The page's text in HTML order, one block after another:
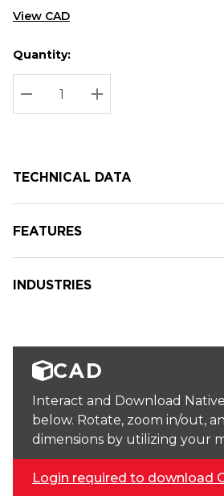
View CAD
Hurry
up!
Current
stock:
Current
Quantity:
DECREASE QUANTITY:
INCREASE
TECHNICAL DATA
FEATURES
INDUSTRIES
CAD
Interact and Download
below. Rotate, zoom in/out,
dimensions by utilizing your
Login required to download